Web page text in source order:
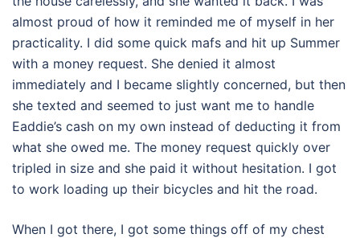
almost proud of how it reminded me of myself in her
practicality. I did some quick mafs and hit up Summer
with a money request. She denied it almost
immediately and I became slightly concerned, but then
she texted and seemed to just want me to handle
Eaddie’s cash on my own instead of deducting it from
what she owed me. The money request quickly over
tripled in size and she paid it without hesitation. I got
to work loading up their bicycles and hit the road.
When I got there, I got some things off of my chest